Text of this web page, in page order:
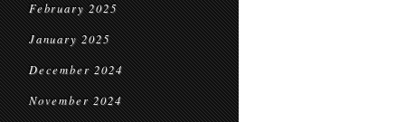
February 2025
January 2025
December 2024
November 2024